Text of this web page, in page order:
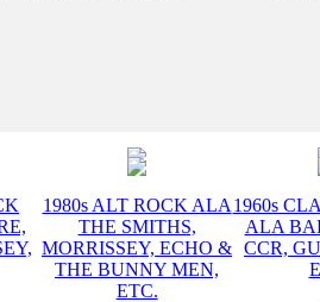
1980s ALT ROCK ALA
THE SMITHS,
MORRISSEY, ECHO &
THE BUNNY MEN,
ETC.
1960s
ALA
CCR,